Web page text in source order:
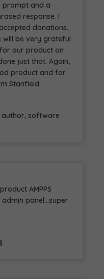
prompt and a
response. I
donations,
will be very grateful
our product on
just that. Again,
product and for
Stanfield
author, software
AMPPS
panel...super